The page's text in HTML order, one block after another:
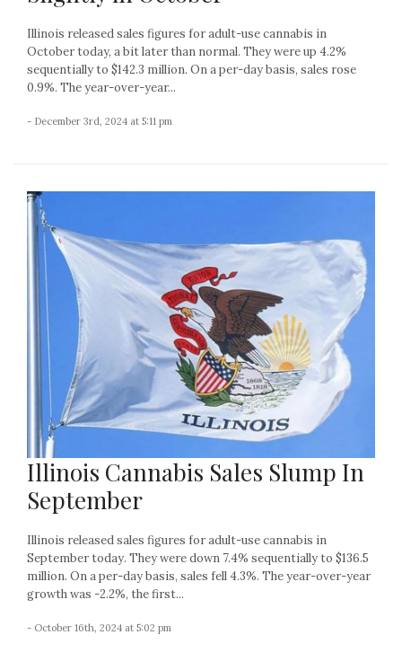
Illinois released sales figures for adult-use cannabis in
October today, a bit later than normal. They were up 4.2%
sequentially to $142.3 million. On a per-day basis, sales rose
0.9%. The year-over-year...
- December 3rd, 2024 at 5:11 pm
Illinois Cannabis Sales Slump In
September
Illinois released sales figures for adult-use cannabis in
September today. They were down 7.4% sequentially to $136.5
million. On a per-day basis, sales fell 4.3%. The year-over-year
growth was -2.2%, the first...
- October 16th, 2024 at 5:02 pm